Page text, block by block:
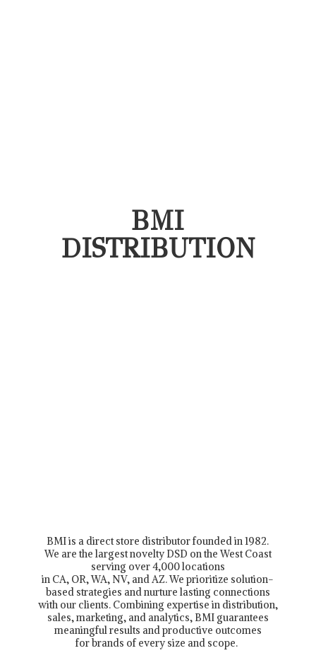
BMI
DISTRIBUTION
BMI is a direct store distributor founded in 1982.
We are the largest novelty DSD on the West Coast
serving over 4,000 locations
in CA, OR, WA, NV, and AZ. We prioritize solution-
based strategies and nurture lasting connections
with our clients. Combining expertise in distribution,
sales, marketing, and analytics, BMI guarantees
meaningful results and productive outcomes
for brands of every size and scope.